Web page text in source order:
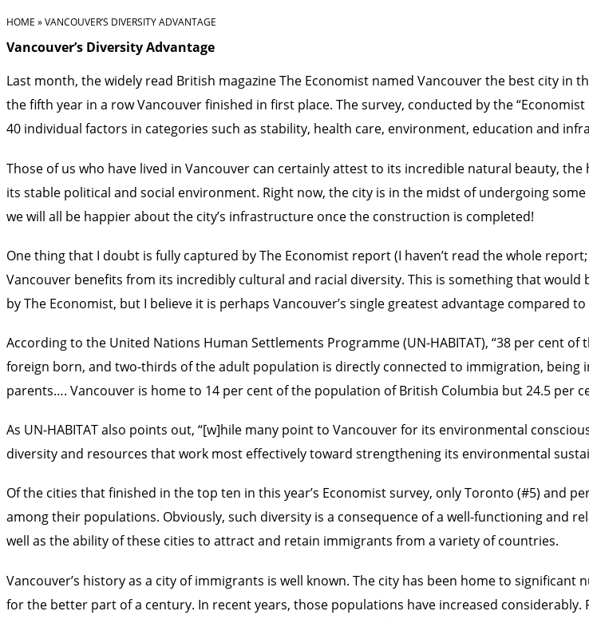
HOME »VANCOUVER’S DIVERSITY ADVANTAGE
Vancouver’s Diversity Advantage
Last month, the widely read British magazine The Economist named Vancouver the best city in
the fifth year in a row Vancouver finished in first place. The survey, conducted by the
40 individual factors in categories such as stability, health care, environment, education and
Those of us who have lived in Vancouver can certainly attest to its incredible natural beauty,
its stable political and social environment. Right now, the city is in the midst of undergoing
we will all be happier about the city’s infrastructure once the construction is completed!
One thing that I doubt is fully captured by The Economist report (I haven’t read the whole
Vancouver benefits from its incredibly cultural and racial diversity. This is something that
by The Economist, but I believe it is perhaps Vancouver’s single greatest advantage compared
According to the United Nations Human Settlements Programme (UN-HABITAT), “38 per cent
foreign born, and two-thirds of the adult population is directly connected to immigration,
parents…. Vancouver is home to 14 per cent of the population of British Columbia but 24.5 per
As UN-HABITAT also points out, “[w]hile many point to Vancouver for its environmental
diversity and resources that work most effectively toward strengthening its environmental
Of the cities that finished in the top ten in this year’s Economist survey, only Toronto (#5) and
among their populations. Obviously, such diversity is a consequence of a well-functioning and
well as the ability of these cities to attract and retain immigrants from a variety of countries.
Vancouver’s history as a city of immigrants is well known. The city has been home to significant
for the better part of a century. In recent years, those populations have increased